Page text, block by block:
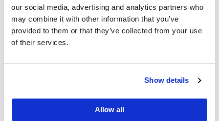
our social media, advertising and analytics partners who
may combine it with other information that you’ve
provided to them or that they’ve collected from your use
of their services.
Show details
Allow all
Expense Category
Food